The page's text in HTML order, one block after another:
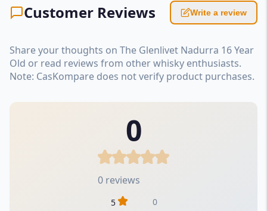
Customer Reviews Write a review
Share your thoughts on The Glenlivet Nadurra 16 Year
Old or read reviews from other whisky enthusiasts.
Note: CasKompare does not verify product purchases.
0
0 reviews
5
0